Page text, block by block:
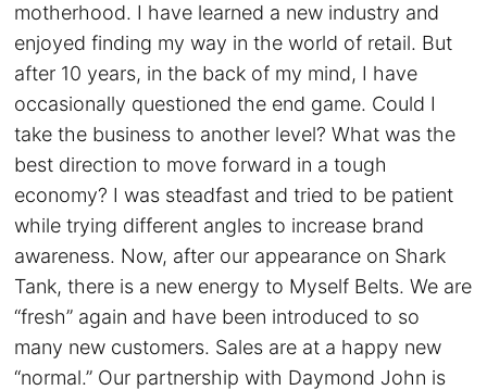
motherhood. I have learned a new industry and
enjoyed finding my way in the world of retail. But
after 10 years, in the back of my mind, I have
occasionally questioned the end game. Could I
take the business to another level? What was the
best direction to move forward in a tough
economy? I was steadfast and tried to be patient
while trying different angles to increase brand
awareness. Now, after our appearance on Shark
Tank, there is a new energy to Myself Belts. We are
“fresh” again and have been introduced to so
many new customers. Sales are at a happy new
“normal.” Our partnership with Daymond John is